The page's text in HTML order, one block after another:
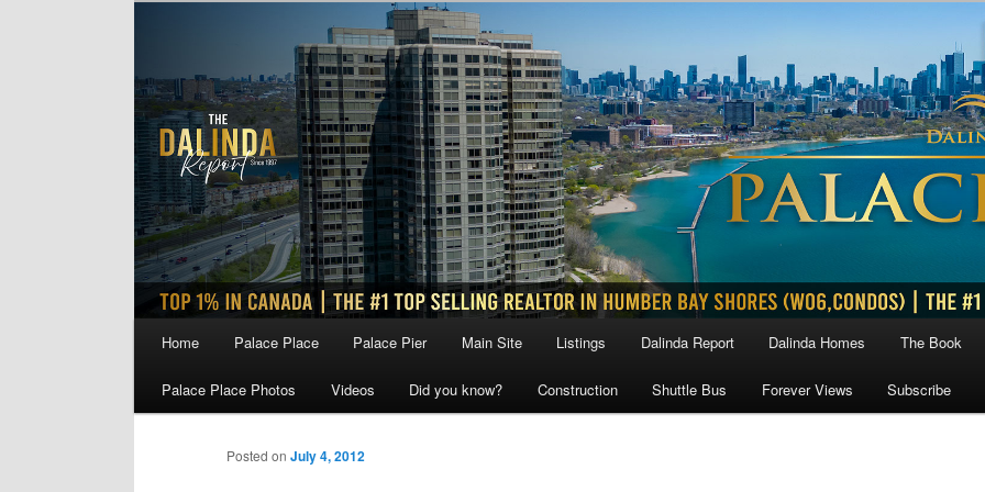
Home Palace Place Palace Pier Main Site Listings Dalinda Report Dalinda Homes The Book
Palace Place Photos Videos Did you know? Construction Shuttle Bus Forever Views Subscribe
Posted on July 4, 2012